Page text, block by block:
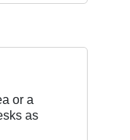
or a
as